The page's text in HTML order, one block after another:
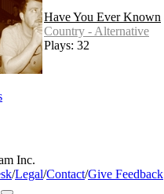
Have You Ever Known
Country - Alternative
Plays: 32
Inc.
/Legal/Contact/Give Feedback